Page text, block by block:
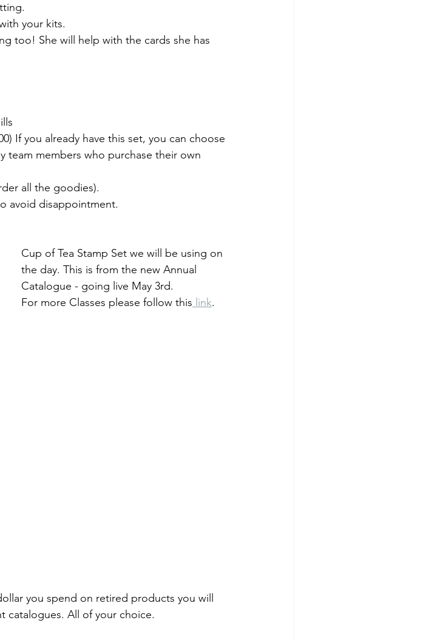
your kits.
too! She will help with the cards she has
If you already have this set, you can choose
team members who purchase their own
all the goodies).
avoid disappointment.
Cup of Tea Stamp Set we will be using on
the day. This is from the new Annual
Catalogue - going live May 3rd.
For more Classes please follow this link.
you spend on retired products you will
catalogues. All of your choice.